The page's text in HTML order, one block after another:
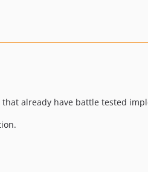
already have battle tested